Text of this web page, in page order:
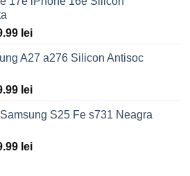
leiCurrent
is:
A27 a276 Silicon Antisoc
leiCurrent
is:
S25 Fe s731 Neagra
leiCurrent